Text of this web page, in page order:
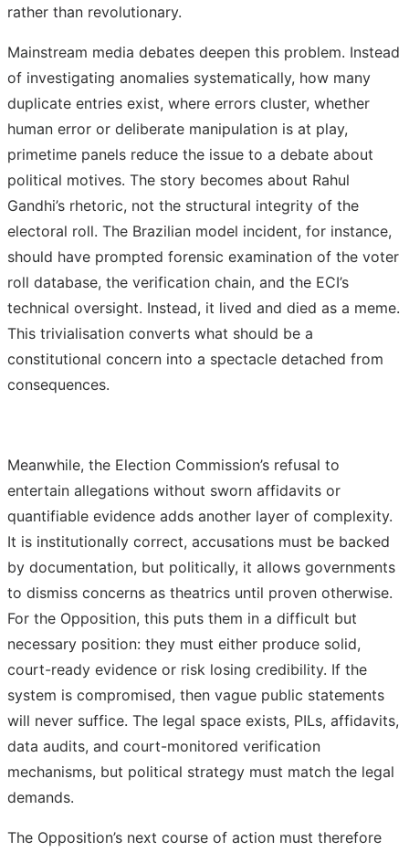
rather than revolutionary.
Mainstream media debates deepen this problem. Instead
of investigating anomalies systematically, how many
duplicate entries exist, where errors cluster, whether
human error or deliberate manipulation is at play,
primetime panels reduce the issue to a debate about
political motives. The story becomes about Rahul
Gandhi’s rhetoric, not the structural integrity of the
electoral roll. The Brazilian model incident, for instance,
should have prompted forensic examination of the voter
roll database, the verification chain, and the ECI’s
technical oversight. Instead, it lived and died as a meme.
This trivialisation converts what should be a
constitutional concern into a spectacle detached from
consequences.
Meanwhile, the Election Commission’s refusal to
entertain allegations without sworn affidavits or
quantifiable evidence adds another layer of complexity.
It is institutionally correct, accusations must be backed
by documentation, but politically, it allows governments
to dismiss concerns as theatrics until proven otherwise.
For the Opposition, this puts them in a difficult but
necessary position: they must either produce solid,
court-ready evidence or risk losing credibility. If the
system is compromised, then vague public statements
will never suffice. The legal space exists, PILs, affidavits,
data audits, and court-monitored verification
mechanisms, but political strategy must match the legal
demands.
The Opposition’s next course of action must therefore